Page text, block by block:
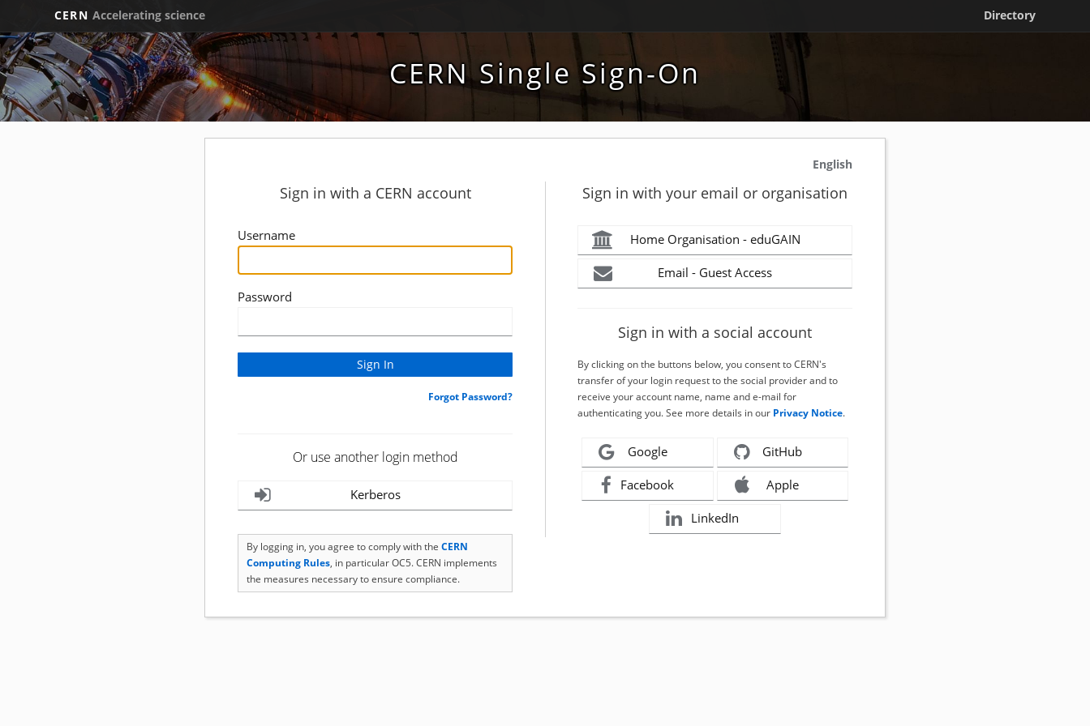
CERN Accelerating science Directory
CERN Single Sign-On
English
Sign in with a CERN account
Username
Password
Forgot Password?
Or use another login method
Kerberos
By logging in, you agree to comply with the CERN
Computing Rules, in particular OC5. CERN implements
the measures necessary to ensure compliance.
Sign in with your email or organisation
Home Organisation - eduGAIN
Email - Guest Access
Sign in with a social account
By clicking on the buttons below, you consent to CERN's
transfer of your login request to the social provider and to
receive your account name, name and e-mail for
authenticating you. See more details in our Privacy Notice.
Google GitHub
Facebook Apple
LinkedIn